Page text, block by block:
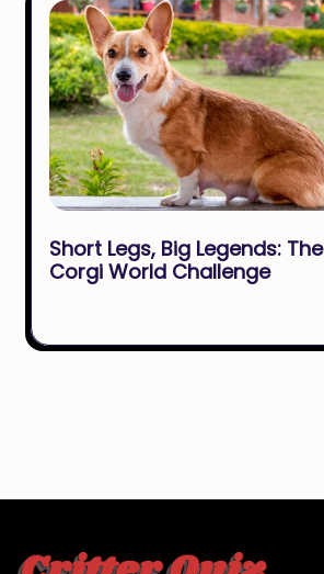
Short Legs, Big Legends:
Corgi World Challenge